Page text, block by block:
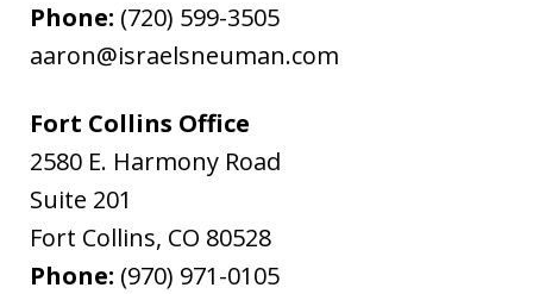
Phone: (720) 599-3505
aaron@israelsneuman.com
Fort Collins Office
2580 E. Harmony Road
Suite 201
Fort Collins, CO 80528
Phone: (970) 971-0105